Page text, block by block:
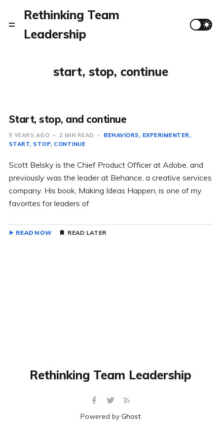
Rethinking Team
Leadership
start, stop, continue
Start, stop, and continue
5 YEARS AGO 2 MIN READ BEHAVIORS
EXPERIMENTER
START, STOP, CONTINUE
Scott Belsky is the Chief Product Officer at Adobe, and
previously was the leader at Behance, a creative services
company. His book, Making Ideas Happen, is one of my
favorites for leaders of
READ NOW READ LATER
Powered by Ghost
Rethinking Team Leadership